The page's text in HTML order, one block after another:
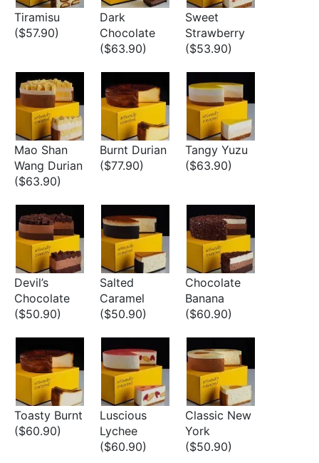
Tiramisu
($57.90)
Dark
Chocolate
($63.90)
Sweet
Strawberry
($53.90)
Mao Shan
Wang Durian
($63.90)
Burnt Durian
($77.90)
Tangy Yuzu
($63.90)
Devil’s
Chocolate
($50.90)
Salted
Caramel
($50.90)
Chocolate
Banana
($60.90)
Toasty Burnt
($60.90)
Luscious
Lychee
($60.90)
Classic New
York
($50.90)